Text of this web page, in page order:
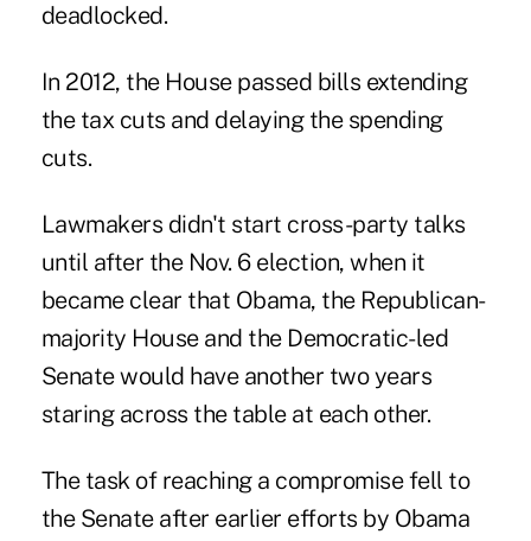
deadlocked.
In 2012, the House passed bills extending
the tax cuts and delaying the spending
cuts.
Lawmakers didn't start cross-party talks
until after the Nov. 6 election, when it
became clear that Obama, the Republican-
majority House and the Democratic-led
Senate would have another two years
staring across the table at each other.
The task of reaching a compromise fell to
the Senate after earlier efforts by Obama